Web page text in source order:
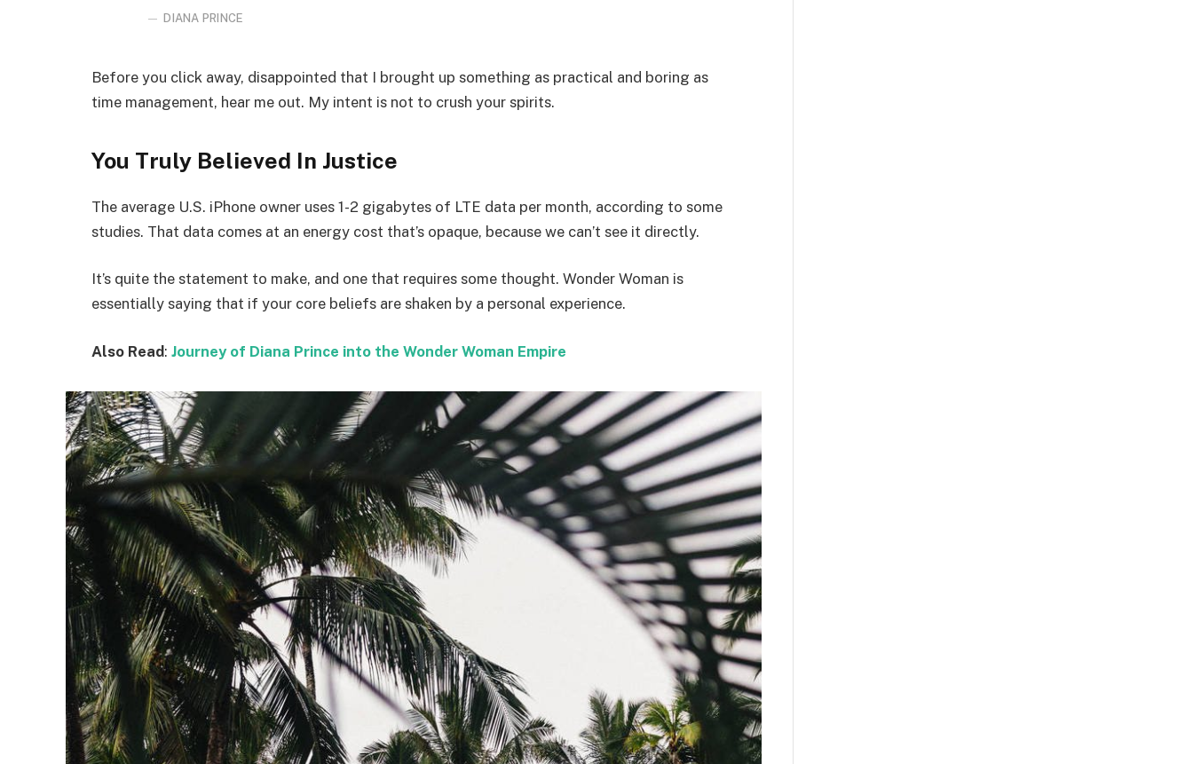
DIANA PRINCE
Before you click away, disappointed that I brought up something as practical and boring as
time management, hear me out. My intent is not to crush your spirits.
You Truly Believed In Justice
The average U.S. iPhone owner uses 1-2 gigabytes of LTE data per month, according to some
studies. That data comes at an energy cost that’s opaque, because we can’t see it directly.
It’s quite the statement to make, and one that requires some thought. Wonder Woman is
essentially saying that if your core beliefs are shaken by a personal experience.
Also Read: Journey of Diana Prince into the Wonder Woman Empire